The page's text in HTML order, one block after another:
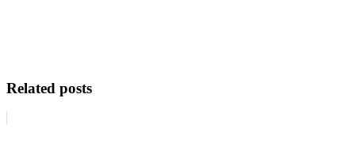
Related posts